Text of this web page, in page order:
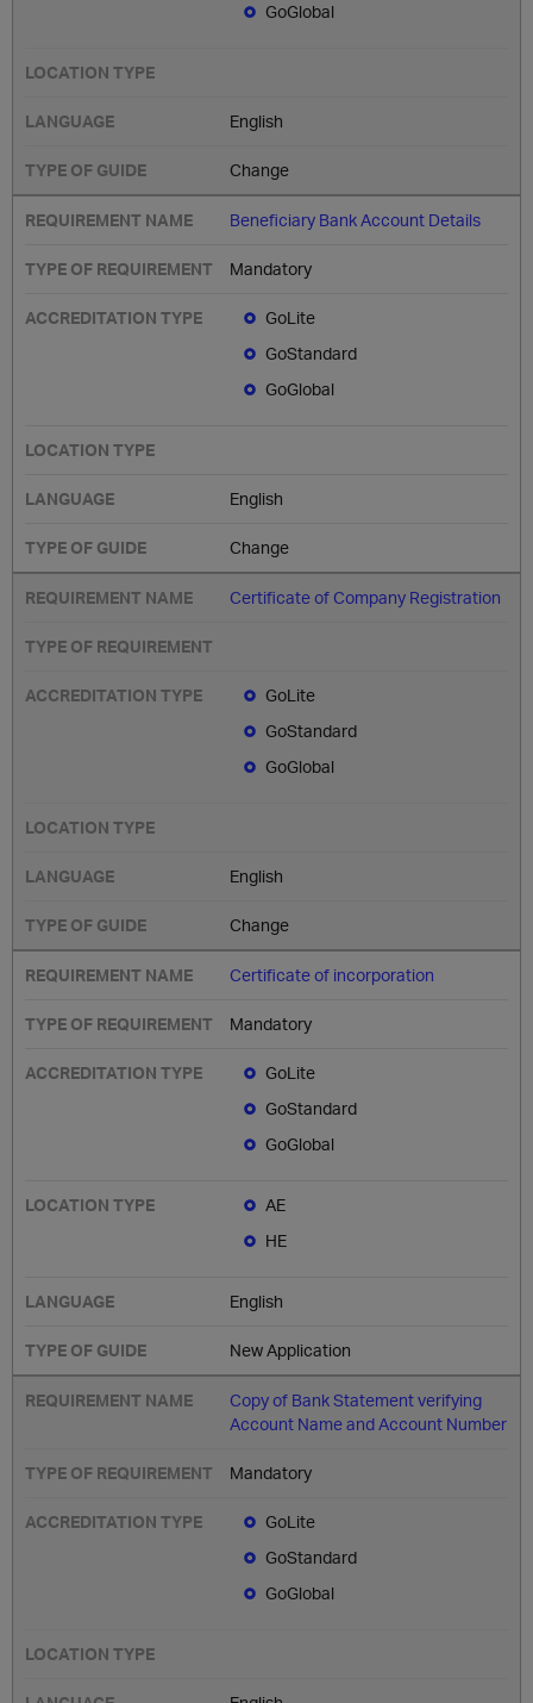
GoGlobal
English
Change
Beneficiary Bank Account Details
Mandatory
GoLite
GoStandard
GoGlobal
English
Change
Certificate of Company Registration
GoLite
GoStandard
GoGlobal
English
Change
Certificate of incorporation
Mandatory
GoLite
GoStandard
GoGlobal
AE
HE
English
New Application
Copy of Bank Statement verifying
Account Name and Account Number
Mandatory
GoLite
GoStandard
GoGlobal